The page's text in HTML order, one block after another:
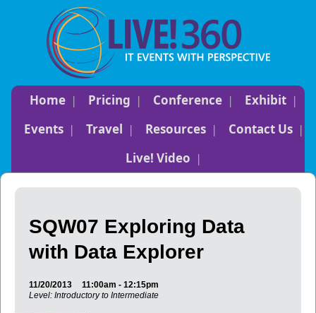
Home Pricing Conference
Exhibit
Events
Travel Resources
Contact Us
Live! Video
SQW07 Exploring Data
with Data Explorer
11/20/2013
11:00am - 12:15pm
Level: Introductory to Intermediate